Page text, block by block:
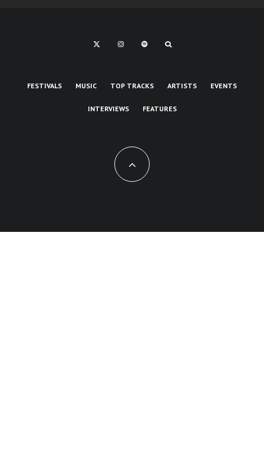
FESTIVALS MUSIC TOP TRACKS ARTISTS EVENTS
INTERVIEWS FEATURES